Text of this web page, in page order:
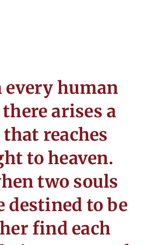
every human
arises a
reaches
to heaven.
two souls
destined to be
find each